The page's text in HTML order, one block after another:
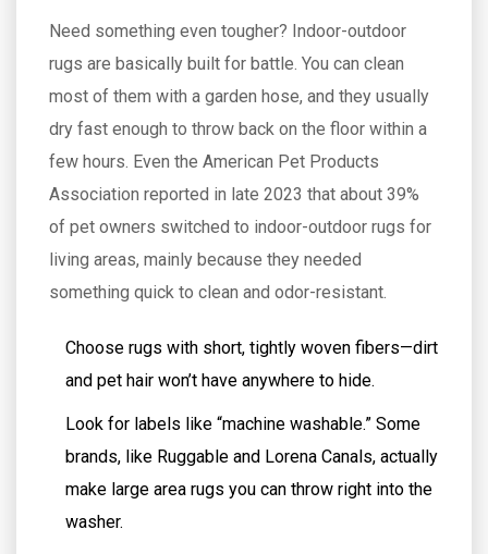
Need something even tougher? Indoor-outdoor
rugs are basically built for battle. You can clean
most of them with a garden hose, and they usually
dry fast enough to throw back on the floor within a
few hours. Even the American Pet Products
Association reported in late 2023 that about 39%
of pet owners switched to indoor-outdoor rugs for
living areas, mainly because they needed
something quick to clean and odor-resistant.
Choose rugs with short, tightly woven fibers—dirt
and pet hair won’t have anywhere to hide.
Look for labels like “machine washable.” Some
brands, like Ruggable and Lorena Canals, actually
make large area rugs you can throw right into the
washer.